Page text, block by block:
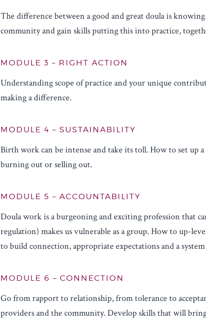
The difference between a good and great doula is
community and gain skills putting this into practice,
MODULE 3 – RIGHT ACTION
Understanding scope of practice and your unique
making a difference.
MODULE 4 – SUSTAINABILITY
Birth work can be intense and take its toll. How to set up
burning out or selling out.
MODULE 5 – ACCOUNTABILITY
Doula work is a burgeoning and exciting profession that
regulation) makes us vulnerable as a group. How to up-
to build connection, appropriate expectations and a
MODULE 6 – CONNECTION
Go from rapport to relationship, from tolerance to
providers and the community. Develop skills that will